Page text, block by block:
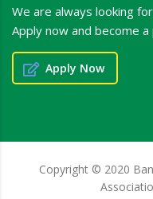
We are always looking
Apply now and become
Apply Now
Copyright © 2020